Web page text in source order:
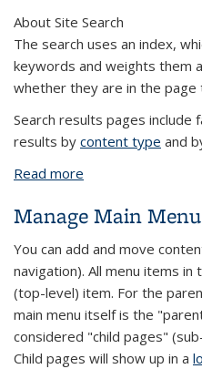
About Site Search
The search uses an index,
keywords and weights them
whether they are in the page
Search results pages
results by content type and
Read more
Manage Main Menu
You can add and move
navigation). All menu items
(top-level) item. For the
main menu itself is the
considered "child pages"
Child pages will show up in a